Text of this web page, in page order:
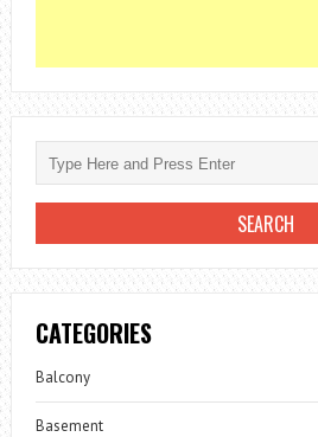
CATEGORIES
Balcony
Basement